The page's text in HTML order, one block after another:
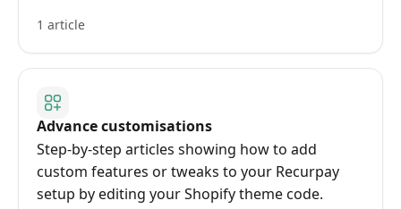
1 article
Advance customisations
Step-by-step articles showing how to add
custom features or tweaks to your Recurpay
setup by editing your Shopify theme code.